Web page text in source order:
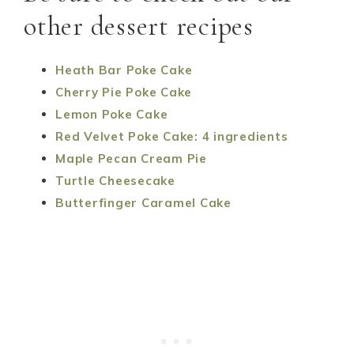
other dessert recipes
Heath Bar Poke Cake
Cherry Pie Poke Cake
Lemon Poke Cake
Red Velvet Poke Cake: 4 ingredients
Maple Pecan Cream Pie
Turtle Cheesecake
Butterfinger Caramel Cake